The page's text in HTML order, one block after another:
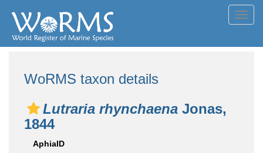
WoRMS taxon details
Lutraria rhynchaena Jonas,
1844
AphiaID